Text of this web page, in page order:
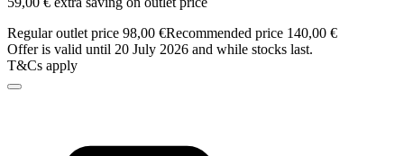
Regular outlet price 98,00 €Recommended price 140,00 €
Offer is valid until 20 July 2026 and while stocks last.
T&Cs apply